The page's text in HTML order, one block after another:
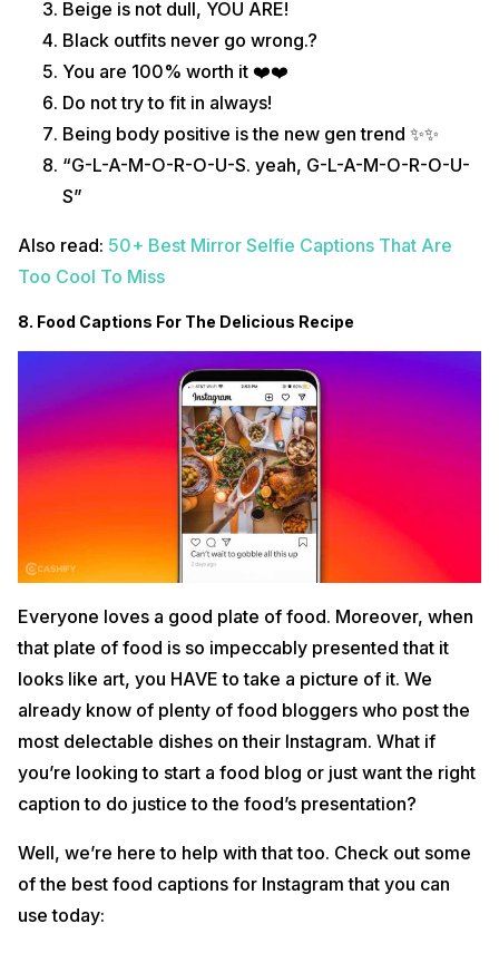
Beige is not dull, YOU ARE!
Black outfits never go wrong.?
You are 100% worth it ❤️❤️
Do not try to fit in always!
Being body positive is the new gen trend ✨✨
“G-L-A-M-O-R-O-U-S. yeah, G-L-A-M-O-R-O-U-
S”
Also read: 50+ Best Mirror Selfie Captions That Are
Too Cool To Miss
8. Food Captions For The Delicious Recipe
Everyone loves a good plate of food. Moreover, when
that plate of food is so impeccably presented that it
looks like art, you HAVE to take a picture of it. We
already know of plenty of food bloggers who post the
most delectable dishes on their Instagram. What if
you’re looking to start a food blog or just want the right
caption to do justice to the food’s presentation?
Well, we’re here to help with that too. Check out some
of the best food captions for Instagram that you can
use today: